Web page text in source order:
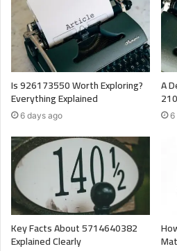
Is 926173550 Worth Exploring?
Everything Explained
6 days ago
A
6
Key Facts About 5714640382
Explained Clearly